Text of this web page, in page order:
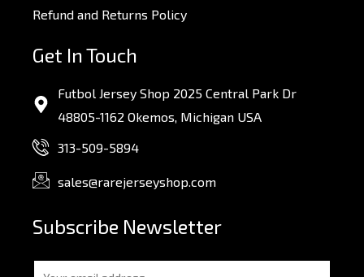
Refund and Returns Policy
Get In Touch
Futbol Jersey Shop 2025 Central Park Dr
48805-1162 Okemos, Michigan USA
313-509-5894
sales@rarejerseyshop.com
Subscribe Newsletter